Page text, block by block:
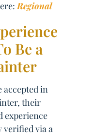
Regional
Be a
accepted in
their
experience
verified via a